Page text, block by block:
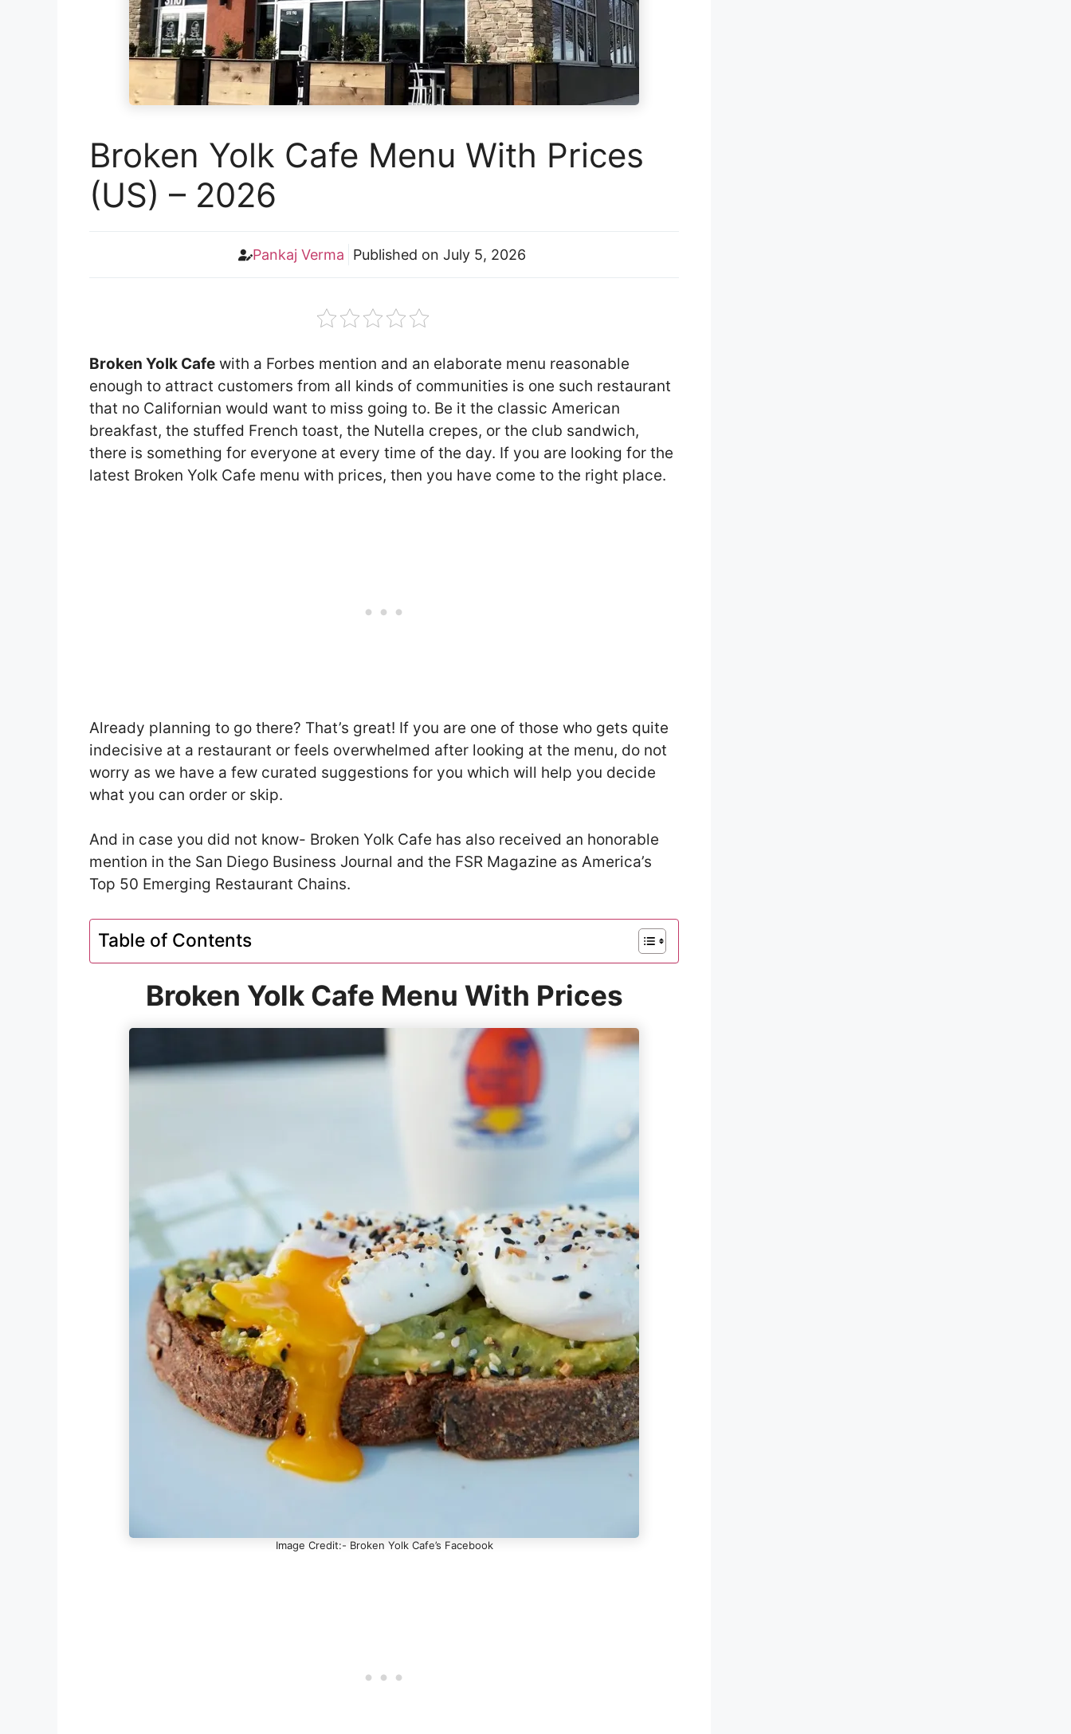
Broken Yolk Cafe Menu With Prices
(US) – 2026
Pankaj Verma Published on July 5, 2026
Broken Yolk Cafe with a Forbes mention and an elaborate menu reasonable
enough to attract customers from all kinds of communities is one such restaurant
that no Californian would want to miss going to. Be it the classic American
breakfast, the stuffed French toast, the Nutella crepes, or the club sandwich,
there is something for everyone at every time of the day. If you are looking for the
latest Broken Yolk Cafe menu with prices, then you have come to the right place.
Already planning to go there? That’s great! If you are one of those who gets quite
indecisive at a restaurant or feels overwhelmed after looking at the menu, do not
worry as we have a few curated suggestions for you which will help you decide
what you can order or skip.
And in case you did not know- Broken Yolk Cafe has also received an honorable
mention in the San Diego Business Journal and the FSR Magazine as America’s
Top 50 Emerging Restaurant Chains.
Table of Contents
Broken Yolk Cafe Menu With Prices
Image Credit:- Broken Yolk Cafe’s Facebook